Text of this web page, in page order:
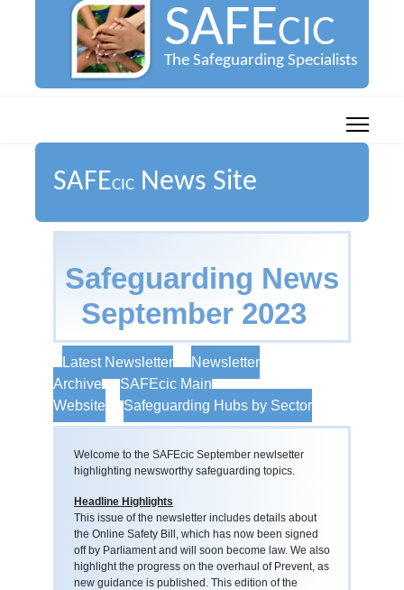
SAFECIC
The Safeguarding Specialists
SAFECIC News Site
Safeguarding News
September 2023
Latest Newsletter
Newsletter
Archive
SAFEcic Main
Website
Safeguarding Hubs by Sector
Welcome to the SAFEcic September newlsetter
highlighting newsworthy safeguarding topics.
Headline Highlights
This issue of the newsletter includes details about
the Online Safety Bill, which has now been signed
off by Parliament and will soon become law. We also
highlight the progress on the overhaul of Prevent, as
new guidance is published. This edition of the